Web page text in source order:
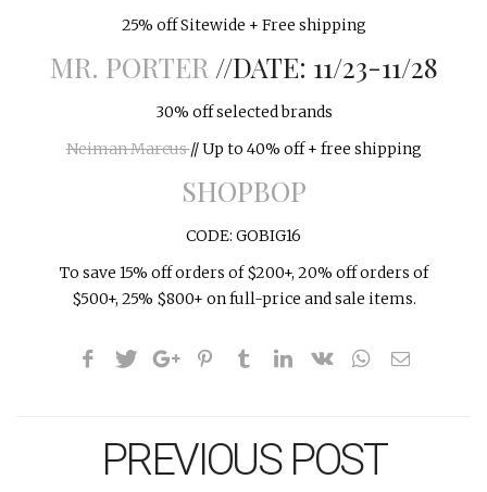
25% off Sitewide + Free shipping
MR. PORTER //DATE: 11/23-11/28
30% off selected brands
Neiman Marcus// Up to 40% off + free shipping
SHOPBOP
CODE: GOBIG16
To save 15% off orders of $200+, 20% off orders of
$500+, 25% $800+ on full-price and sale items.
PREVIOUS POST